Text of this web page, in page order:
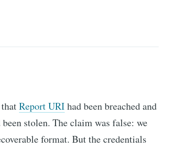
Report URIhad been breached and
stolen. The claim was false: we
format. But the credentials